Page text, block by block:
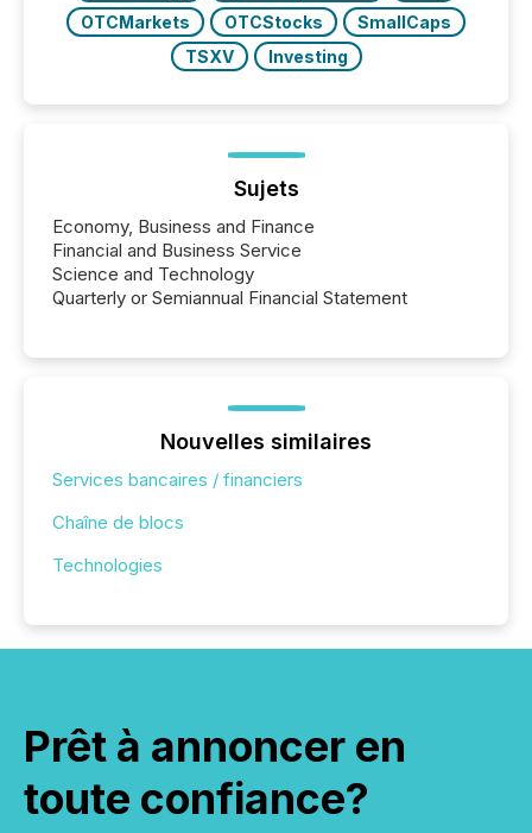
OTCMarkets
OTCStocks
SmallCaps
TSXV
Investing
Sujets
Economy, Business and Finance
Financial and Business Service
Science and Technology
Quarterly or Semiannual Financial Statement
Nouvelles similaires
Services bancaires / financiers
Chaîne de blocs
Technologies
Prêt à annoncer en
toute confiance?